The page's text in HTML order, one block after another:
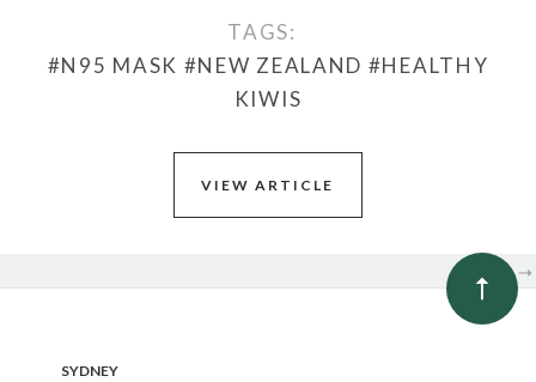
TAGS:
#N95 MASK #NEW ZEALAND #HEALTHY
KIWIS
VIEW ARTICLE
NEXT
SYDNEY